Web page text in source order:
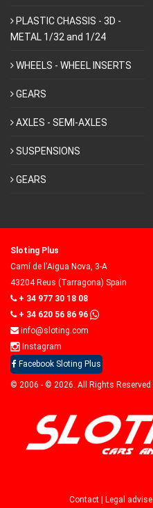
PLASTIC CHASSIS - 3D -
METAL 1/32 and 1/24
WHEELS - WHEEL INSERTS
GEARS
AXLES - SEMI-AXLES
SUSPENSIONS
GEARS
Sloting Plus
Camí de l'Aigua Nova, 3-A
43204 Reus (Tarragona) Spain
+ 34 977 30 18 08
+ 34 620 56 86 96
info@sloting.com
Instagram
Facebook Sloting Plus
© 2006 - © 2026. All Rights Reserved
Contact Legal advise